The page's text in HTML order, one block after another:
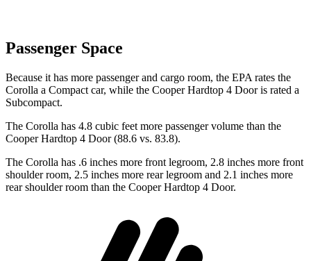
Passenger Space
Because it has more passenger and cargo room, the EPA rates the
Corolla a Compact car, while the Cooper Hardtop 4 Door is rated a
Subcompact.
The Corolla has 4.8 cubic feet more passenger volume than the
Cooper Hardtop 4 Door (88.6 vs. 83.8).
The Corolla has .6 inches more front legroom, 2.8 inches more front
shoulder room, 2.5 inches more rear legroom and 2.1 inches more
rear shoulder room than the Cooper Hardtop 4 Door.